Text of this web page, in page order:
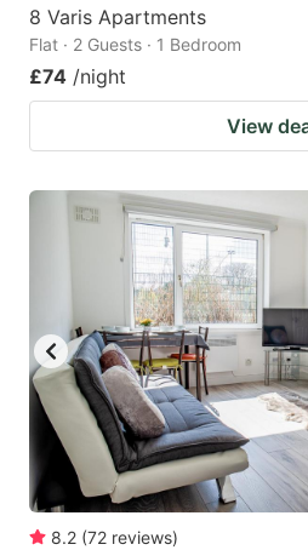
8 Varis Apartments
Flat · 2 Guests · 1 Bedroom
£74 /night
View
8.2 (72 reviews)